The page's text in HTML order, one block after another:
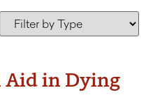
Aid in Dying